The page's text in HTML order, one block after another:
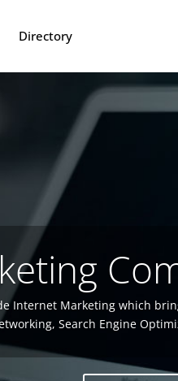
Directory
Internet Marketing which
Search Engine